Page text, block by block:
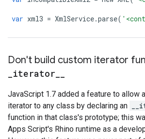
var xml3 = XmlService.parse(
Don't build custom iterator
iterator
JavaScript 1.7 added a feature to allow
iterator to any class by declaring an
function in that class's prototype; this
Apps Script's Rhino runtime as a